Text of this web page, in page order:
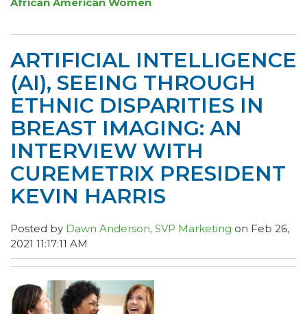
ARTIFICIAL INTELLIGENCE
(AI), SEEING THROUGH
ETHNIC DISPARITIES IN
BREAST IMAGING: AN
INTERVIEW WITH
CUREMETRIX PRESIDENT
KEVIN HARRIS
Posted by Dawn Anderson, SVP Marketing on Feb 26,
2021 11:17:11 AM